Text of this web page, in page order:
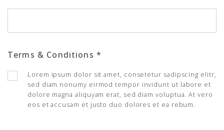
Terms & Conditions *
Lorem ipsum dolor sit amet, consetetur sadipscing elitr,
sed diam nonumy eirmod tempor invidunt ut labore et
dolore magna aliquyam erat, sed diam voluptua. At vero
eos et accusam et justo duo dolores et ea rebum.